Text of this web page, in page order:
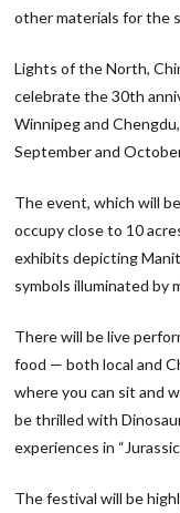
other materials for the
Lights of the North,
celebrate the 30th
Winnipeg and
September and
The event, which will
occupy close to 10
exhibits depicting
symbols illuminated by
There will be live
food — both local and
where you can sit and
be thrilled with
experiences in
The festival will be